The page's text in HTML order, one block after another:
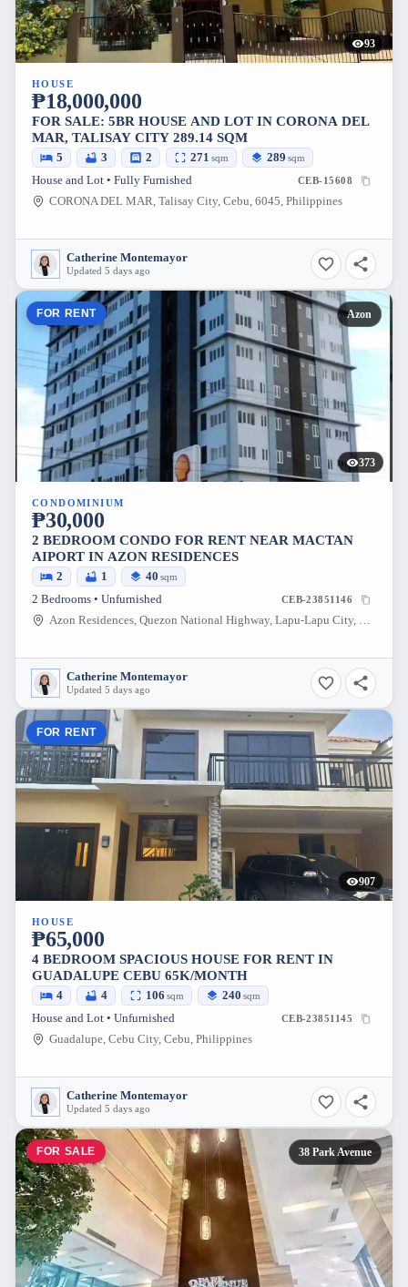
93
HOUSE
₱18,000,000
FOR SALE: 5BR HOUSE AND LOT IN CORONA DEL
MAR, TALISAY CITY 289.14 SQM
5 3 2 271 sqm 289 sqm
House and Lot • Fully Furnished CEB-15608
CORONA DEL MAR, Talisay City, Cebu, 6045, Philippines
Catherine Montemayor
Updated 5 days ago
FOR RENT Azon
373
CONDOMINIUM
₱30,000
2 BEDROOM CONDO FOR RENT NEAR MACTAN
AIPORT IN AZON RESIDENCES
2 1 40 sqm
2 Bedrooms • Unfurnished CEB-23851146
Azon Residences, Quezon National Highway, Lapu-Lapu City, Philippines
Catherine Montemayor
Updated 5 days ago
FOR RENT
907
HOUSE
₱65,000
4 BEDROOM SPACIOUS HOUSE FOR RENT IN
GUADALUPE CEBU 65K/MONTH
4 4 106 sqm 240 sqm
House and Lot • Unfurnished CEB-23851145
Guadalupe, Cebu City, Cebu, Philippines
Catherine Montemayor
Updated 5 days ago
FOR SALE 38 Park Avenue